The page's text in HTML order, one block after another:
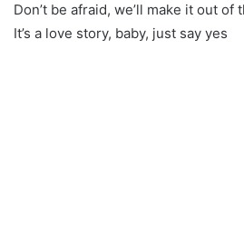
Don’t be afraid, we’ll make it out of
It’s a love story, baby, just say yes